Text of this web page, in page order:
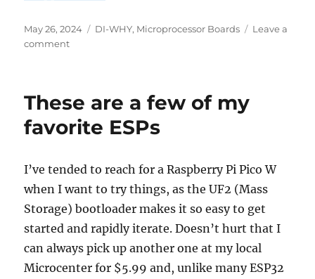
Posted
on
May 26, 2024 Categories
DI-WHY, Microprocessor Boards
Leave a
commenton
These are a few of my
favorite ESPs
I’ve tended to reach for a Raspberry Pi Pico W
when I want to try things, as the UF2 (Mass
Storage) bootloader makes it so easy to get
started and rapidly iterate. Doesn’t hurt that I
can always pick up another one at my local
Microcenter for $5.99 and, unlike many ESP32